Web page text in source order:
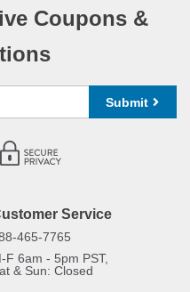
Coupons &
Submit
Service
465-7765
F 6am - 5pm PST,
& Sun: Closed